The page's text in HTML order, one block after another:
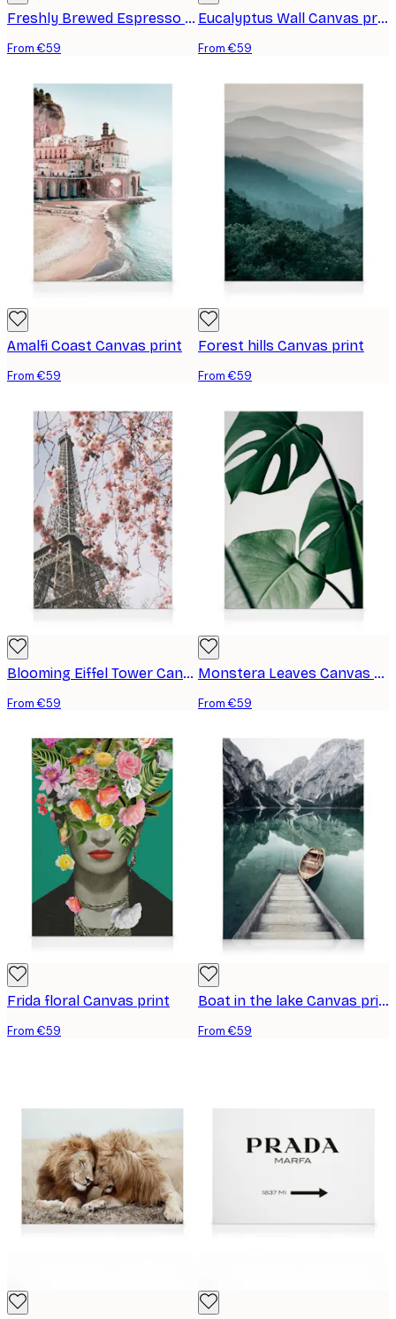
Freshly Brewed Espresso Canvas print
From €59
Eucalyptus Wall Canvas print
From €59
Amalfi Coast Canvas print
From €59
Forest hills Canvas print
From €59
Blooming Eiffel Tower Canvas print
From €59
Monstera Leaves Canvas print
From €59
Frida floral Canvas print
From €59
Boat in the lake Canvas print
From €59